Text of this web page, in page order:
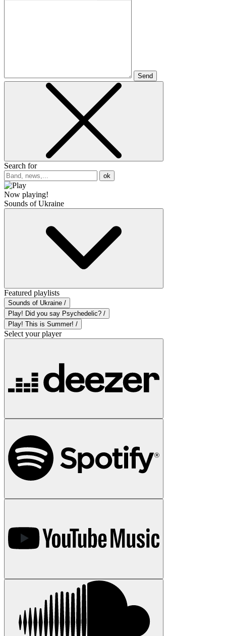
Send
Search for
ok
Now playing!
Sounds of Ukraine
Featured playlists
Sounds of Ukraine /
Play! Did you say Psychedelic? /
Play! This is Summer! /
Select your player